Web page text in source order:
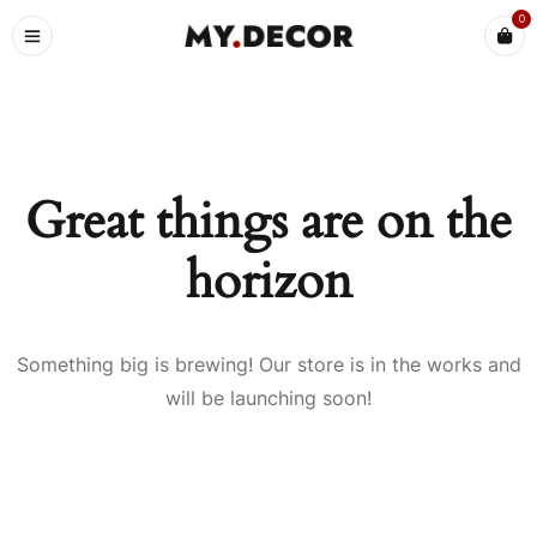
0
Great things are on the
horizon
Something big is brewing! Our store is in the works and
will be launching soon!